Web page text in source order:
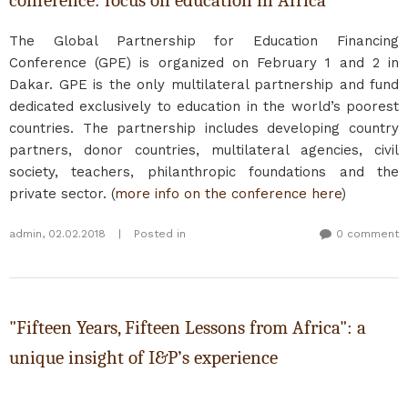
The Global Partnership for Education Financing
Conference (GPE) is organized on February 1 and 2 in
Dakar. GPE is the only multilateral partnership and fund
dedicated exclusively to education in the world’s poorest
countries. The partnership includes developing country
partners, donor countries, multilateral agencies, civil
society, teachers, philanthropic foundations and the
private sector. (more info on the conference here)
admin, 02.02.2018 Posted in 0 comment
"Fifteen Years, Fifteen Lessons from Africa": a
unique insight of I&P’s experience